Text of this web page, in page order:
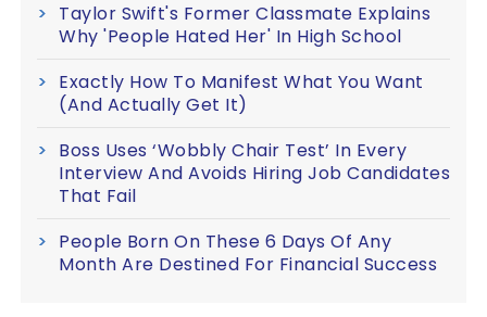
Taylor Swift's Former Classmate Explains
Why 'People Hated Her' In High School
Exactly How To Manifest What You Want
(And Actually Get It)
Boss Uses ‘Wobbly Chair Test’ In Every
Interview And Avoids Hiring Job Candidates
That Fail
People Born On These 6 Days Of Any
Month Are Destined For Financial Success